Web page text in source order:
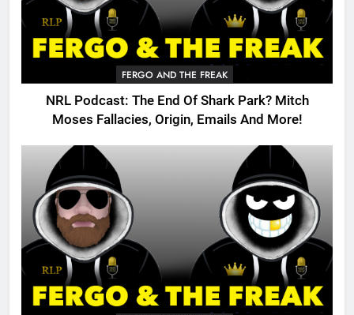
FERGO AND THE FREAK
NRL Podcast: The End Of Shark Park? Mitch
Moses Fallacies, Origin, Emails And More!